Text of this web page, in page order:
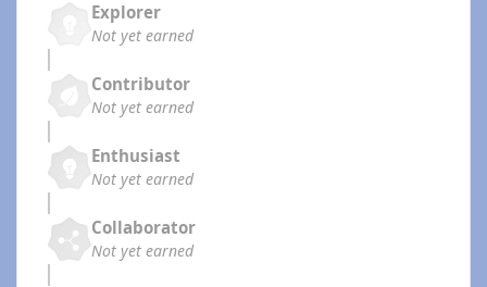
Explorer
Not yet earned
Contributor
Not yet earned
Enthusiast
Not yet earned
Collaborator
Not yet earned